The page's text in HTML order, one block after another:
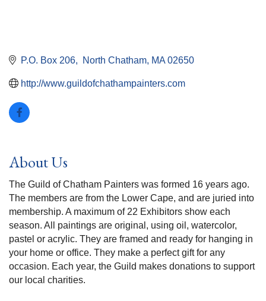
P.O. Box 206 North Chatham MA 02650
http://www.guildofchathampainters.com
About Us
The Guild of Chatham Painters was formed 16 years ago.
The members are from the Lower Cape, and are juried into
membership. A maximum of 22 Exhibitors show each
season. All paintings are original, using oil, watercolor,
pastel or acrylic. They are framed and ready for hanging in
your home or office. They make a perfect gift for any
occasion. Each year, the Guild makes donations to support
our local charities.